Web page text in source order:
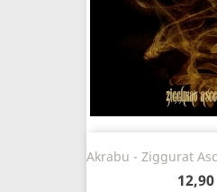
Akrabu - Ziggurat